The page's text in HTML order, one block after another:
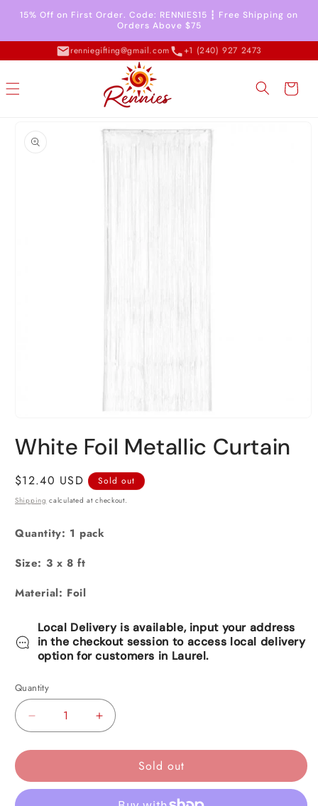
Skip to
content
15% Off on First Order. Code: RENNIES15 ┇ Free Shipping on
Orders Above $75
renniegifting@gmail.com +1 (240) 927 2473
Cart
information
media
1
modal
White Foil Metallic Curtain
Regular
price
$12.40 USD Sold out
Shipping calculated at checkout.
Quantity: 1 pack
Size: 3 x 8 ft
Material: Foil
Local Delivery is available, input your address
in the checkout session to access local delivery
option for customers in Laurel.
Quantity
Decrease
White
Increase
White
Sold out